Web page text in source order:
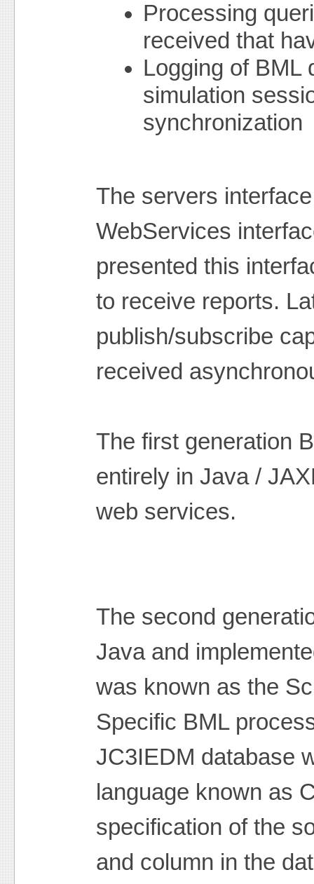
Processing
received that
Logging of BML
simulation
synchronization
The servers
WebServices
presented this
to receive reports.
publish/subscribe
received
The first generation
entirely in Java /
web services.
The second
Java and
was known as the
Specific BML
JC3IEDM database
language known as
specification of the
and column in the